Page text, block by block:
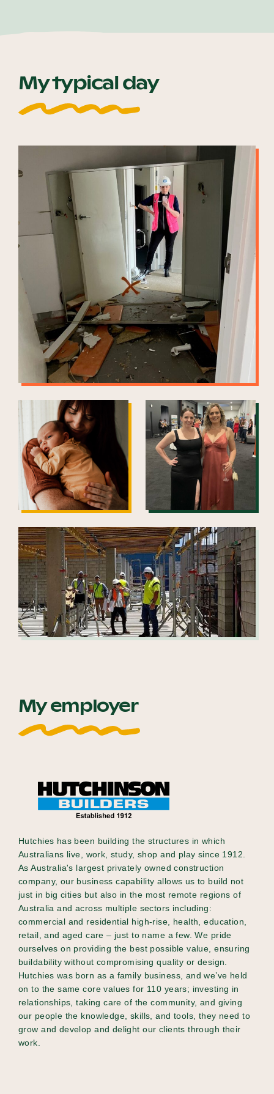
My typical day
My employer
Hutchies has been building the structures in which
Australians live, work, study, shop and play since 1912.
As Australia's largest privately owned construction
company, our business capability allows us to build not
just in big cities but also in the most remote regions of
Australia and across multiple sectors including:
commercial and residential high-rise, health, education,
retail, and aged care – just to name a few. We pride
ourselves on providing the best possible value, ensuring
buildability without compromising quality or design.
Hutchies was born as a family business, and we’ve held
on to the same core values for 110 years; investing in
relationships, taking care of the community, and giving
our people the knowledge, skills, and tools, they need to
grow and develop and delight our clients through their
work.